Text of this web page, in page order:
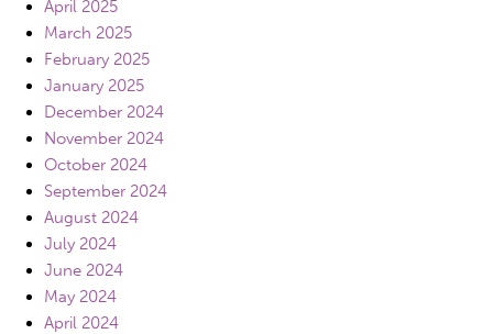
April 2025
March 2025
February 2025
January 2025
December 2024
November 2024
October 2024
September 2024
August 2024
July 2024
June 2024
May 2024
April 2024